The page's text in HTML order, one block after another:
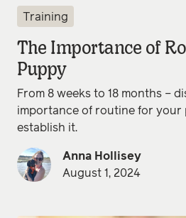
Training
The Importance of
Puppy
From 8 weeks to 18 months –
importance of routine for your
establish it.
Anna Hollisey
August 1, 2024